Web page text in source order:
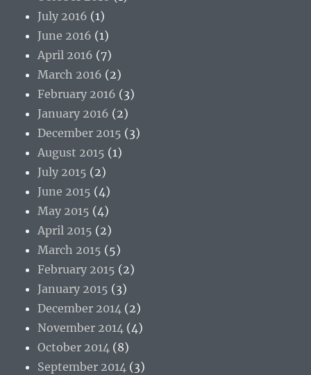
July 2016 (1)
June 2016 (1)
April 2016 (7)
March 2016 (2)
February 2016 (3)
January 2016 (2)
December 2015 (3)
August 2015 (1)
July 2015 (2)
June 2015 (4)
May 2015 (4)
April 2015 (2)
March 2015 (5)
February 2015 (2)
January 2015 (3)
December 2014 (2)
November 2014 (4)
October 2014 (8)
September 2014 (3)